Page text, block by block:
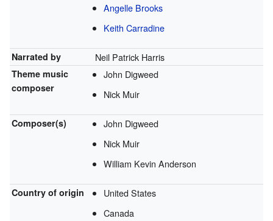
Angelle Brooks
Keith Carradine
Narrated by Neil Patrick Harris
Theme music
composer
John Digweed
Nick Muir
Composer(s)
John Digweed
Nick Muir
William Kevin Anderson
Country of origin
United States
Canada